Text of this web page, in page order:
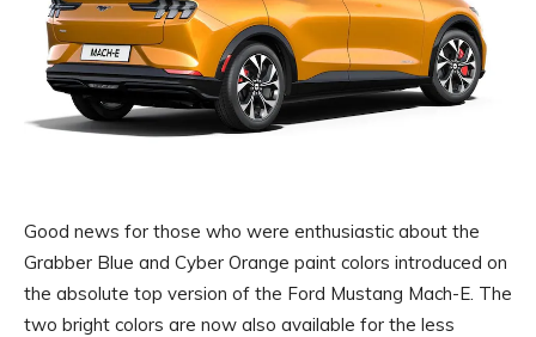
Good news for those who were enthusiastic about the
Grabber Blue and Cyber ​​Orange paint colors introduced on
the absolute top version of the Ford Mustang Mach-E. The
two bright colors are now also available for the less